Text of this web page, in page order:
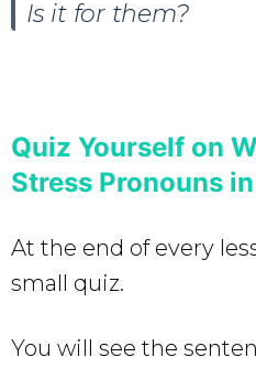
Is it for them?
Quiz Yourself on
Stress Pronouns
At the end of every
small quiz.
You will see the